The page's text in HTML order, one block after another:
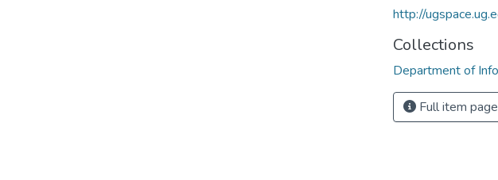
http://
Collections
Department of
Full item page